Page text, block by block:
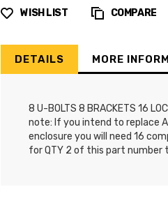
WISH LIST COMPARE
DETAILS
8 U-BOLTS 8 BRACKETS 16
note: If you intend to replace
enclosure you will need 16
for QTY 2 of this part number
MORE